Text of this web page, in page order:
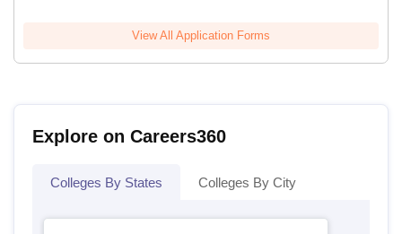
View All Application Forms
Explore on Careers360
Colleges By States Colleges By City